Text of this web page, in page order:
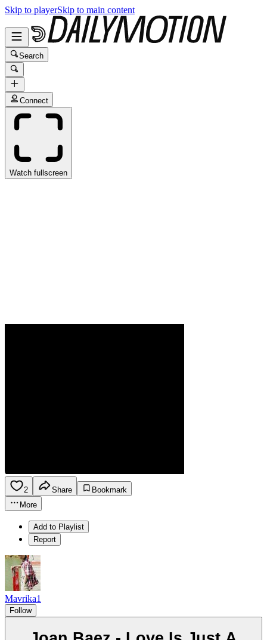
Skip to playerSkip to main content
Search
Connect
Watch fullscreen
2 Share
Bookmark
More
Add to Playlist
Report
Mavrika1
Follow